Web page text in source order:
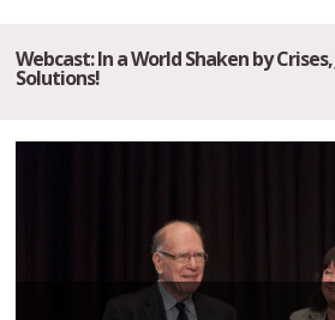
Webcast: In a World Shaken by
Solutions!